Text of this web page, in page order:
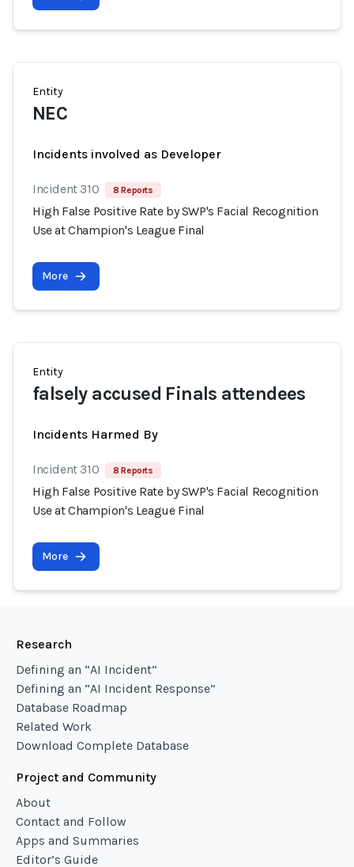
Entity
NEC
Incidents involved as Developer
Incident 310 8 Reports
High False Positive Rate by SWP's Facial Recognition
Use at Champion's League Final
More
Entity
falsely accused Finals attendees
Incidents Harmed By
Incident 310 8 Reports
High False Positive Rate by SWP's Facial Recognition
Use at Champion's League Final
More
Research
Defining an “AI Incident”
Defining an “AI Incident Response”
Database Roadmap
Related Work
Download Complete Database
Project and Community
About
Contact and Follow
Apps and Summaries
Editor’s Guide